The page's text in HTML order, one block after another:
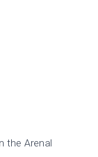
the Arenal